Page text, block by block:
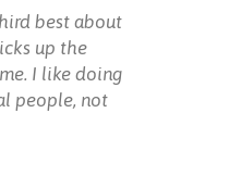
best about
up the
I like doing
people, not